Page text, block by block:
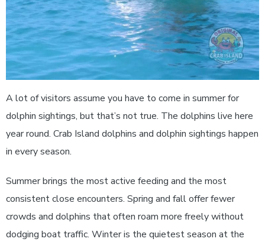
A lot of visitors assume you have to come in summer for
dolphin sightings, but that’s not true. The dolphins live here
year round. Crab Island dolphins and dolphin sightings happen
in every season.
Summer brings the most active feeding and the most
consistent close encounters. Spring and fall offer fewer
crowds and dolphins that often roam more freely without
dodging boat traffic. Winter is the quietest season at the